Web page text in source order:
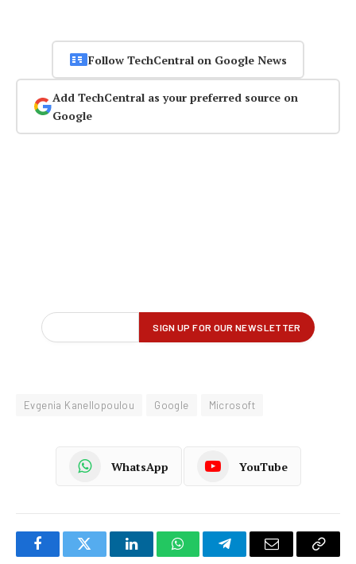
Follow TechCentral on Google News
Add TechCentral as your preferred source on
Google
Evgenia Kanellopoulou Google Microsoft
WhatsApp YouTube
FacebookTwitter LinkedInWhatsAppTelegramEmail
Copy